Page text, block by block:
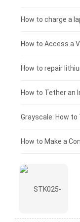
Blackview tablet-
£150 - £125
£125 - £100
£100 - £75
£75 - £50
£50 - £25
£0 - £25
How to charge a
How to Access a
How to Make a